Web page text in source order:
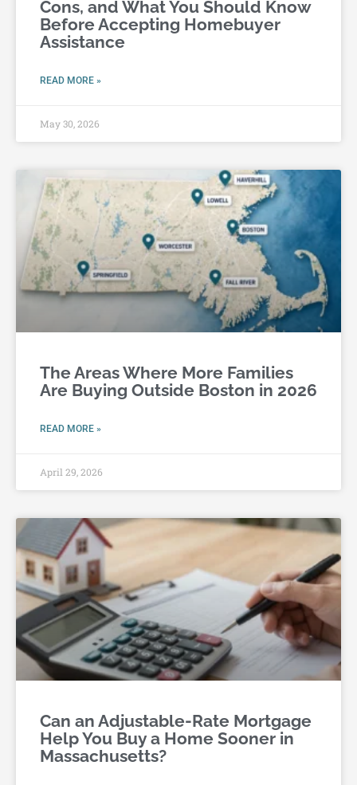
Cons, and What You Should Know
Before Accepting Homebuyer
Assistance
READ MORE »
May 30, 2026
The Areas Where More Families
Are Buying Outside Boston in 2026
READ MORE »
April 29, 2026
Can an Adjustable-Rate Mortgage
Help You Buy a Home Sooner in
Massachusetts?